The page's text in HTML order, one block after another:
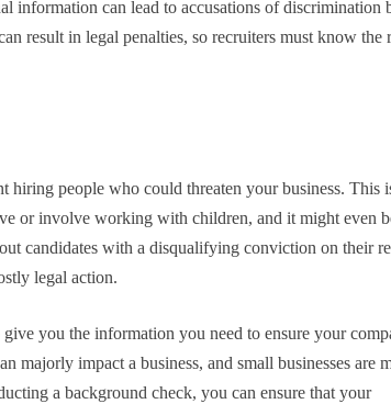
information can lead to accusations of discrimination
result in legal penalties, so recruiters must know the
hiring people who could threaten your business. This
or involve working with children, and it might even
candidates with a disqualifying conviction on their
legal action.
you the information you need to ensure your
majorly impact a business, and small businesses are
a background check, you can ensure that your